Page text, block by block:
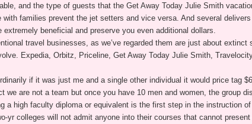
and the type of guests that the Get Away Today Julie Smith
with families prevent the jet setters and vice versa. And several
extremely beneficial and preserve you even additional dollars.
travel businesses, as we’ve regarded them are just about
Expedia, Orbitz, Priceline, Get Away Today Julie Smith,
if it was just me and a single other individual it would price tag
we are not a team but once you have 10 men and women, the group
a high faculty diploma or equivalent is the first step in the instruction
yr colleges will not admit anyone into their courses that cannot